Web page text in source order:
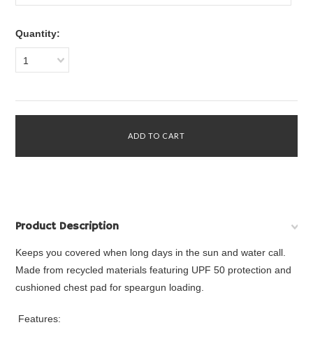
Quantity:
1
Product Description
Keeps you covered when long days in the sun and water call.
Made from recycled materials featuring UPF 50 protection and
cushioned chest pad for speargun loading.
Features: